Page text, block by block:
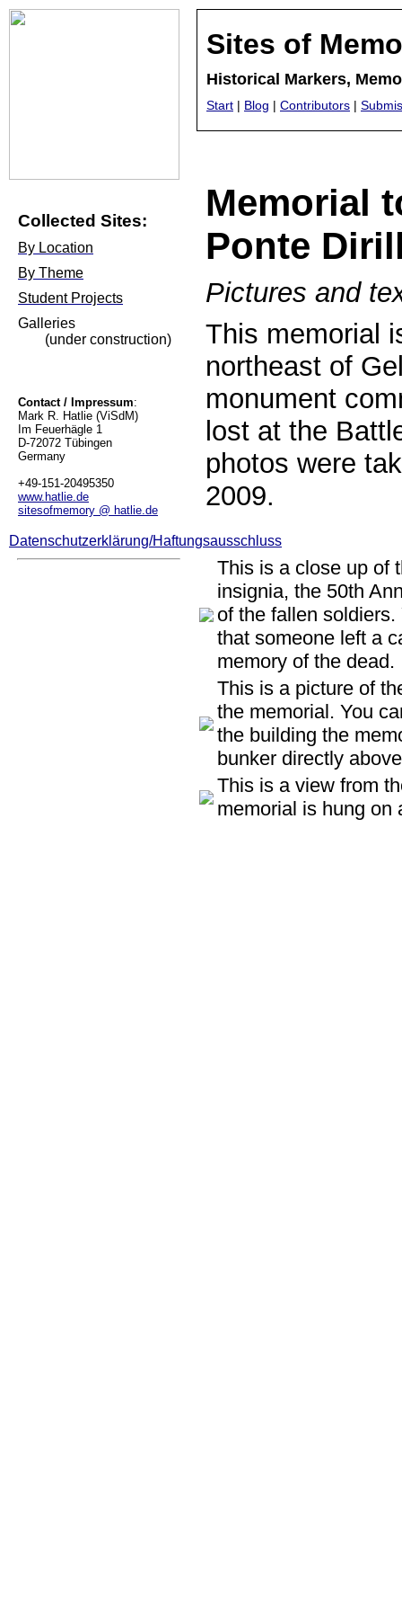
Sites of
Historical Markers,
Start | Blog | Contributors |
Memorial
Ponte
Pictures and
This memorial
northeast of
monument
lost at the
photos were
2009.
This is a close up of
insignia, the 50th
of the fallen
that someone left a
memory of the dead.
This is a picture of
the memorial. You
the building the
bunker directly
This is a view from
memorial is hung on
Collected Sites:
By Location
By Theme
Student Projects
Galleries
(under construction)
Contact / Impressum:
Mark R. Hatlie (ViSdM)
Im Feuerhägle 1
D-72072 Tübingen
Germany
+49-151-20495350
www.hatlie.de
sitesofmemory @ hatlie.de
Datenschutzerklärung/Haftungsausschluss